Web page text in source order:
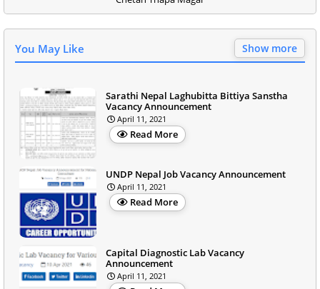
You May Like Show more
Sarathi Nepal Laghubitta Bittiya Sanstha
Vacancy Announcement
April 11, 2021
Read More
UNDP Nepal Job Vacancy Announcement
April 11, 2021
Read More
Capital Diagnostic Lab Vacancy
Announcement
April 11, 2021